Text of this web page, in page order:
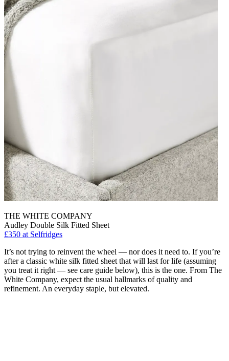
THE WHITE COMPANY
Audley Double Silk Fitted Sheet
£350 at Selfridges
It’s not trying to reinvent the wheel — nor does it need to. If you’re
after a classic white silk fitted sheet that will last for life (assuming
you treat it right — see care guide below), this is the one. From The
White Company, expect the usual hallmarks of quality and
refinement. An everyday staple, but elevated.